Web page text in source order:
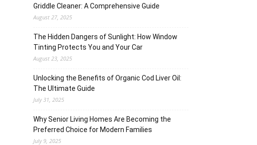
Griddle Cleaner: A Comprehensive Guide
August 27, 2025
The Hidden Dangers of Sunlight: How Window
Tinting Protects You and Your Car
August 23, 2025
Unlocking the Benefits of Organic Cod Liver Oil:
The Ultimate Guide
July 31, 2025
Why Senior Living Homes Are Becoming the
Preferred Choice for Modern Families
July 9, 2025